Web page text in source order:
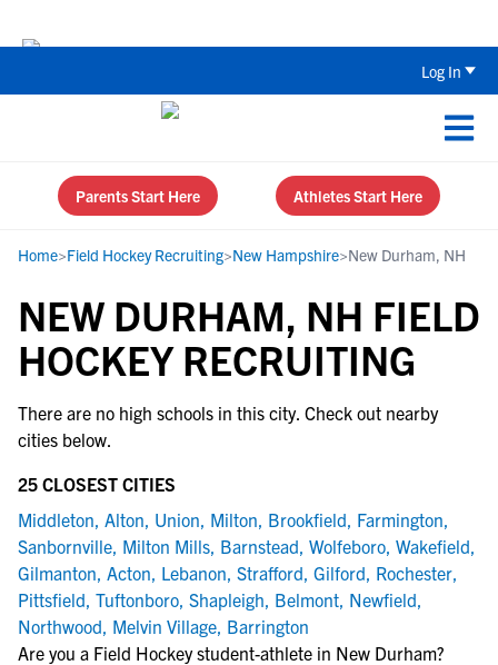
Log In
Parents Start Here Athletes Start Here
Home>Field Hockey Recruiting>New Hampshire>New Durham, NH
NEW DURHAM, NH FIELD
HOCKEY RECRUITING
There are no high schools in this city. Check out nearby
cities below.
25 CLOSEST CITIES
Middleton, Alton, Union, Milton, Brookfield, Farmington,
Sanbornville, Milton Mills, Barnstead, Wolfeboro, Wakefield,
Gilmanton, Acton, Lebanon, Strafford, Gilford, Rochester,
Pittsfield, Tuftonboro, Shapleigh, Belmont, Newfield,
Northwood, Melvin Village, Barrington
Are you a Field Hockey student-athlete in New Durham?